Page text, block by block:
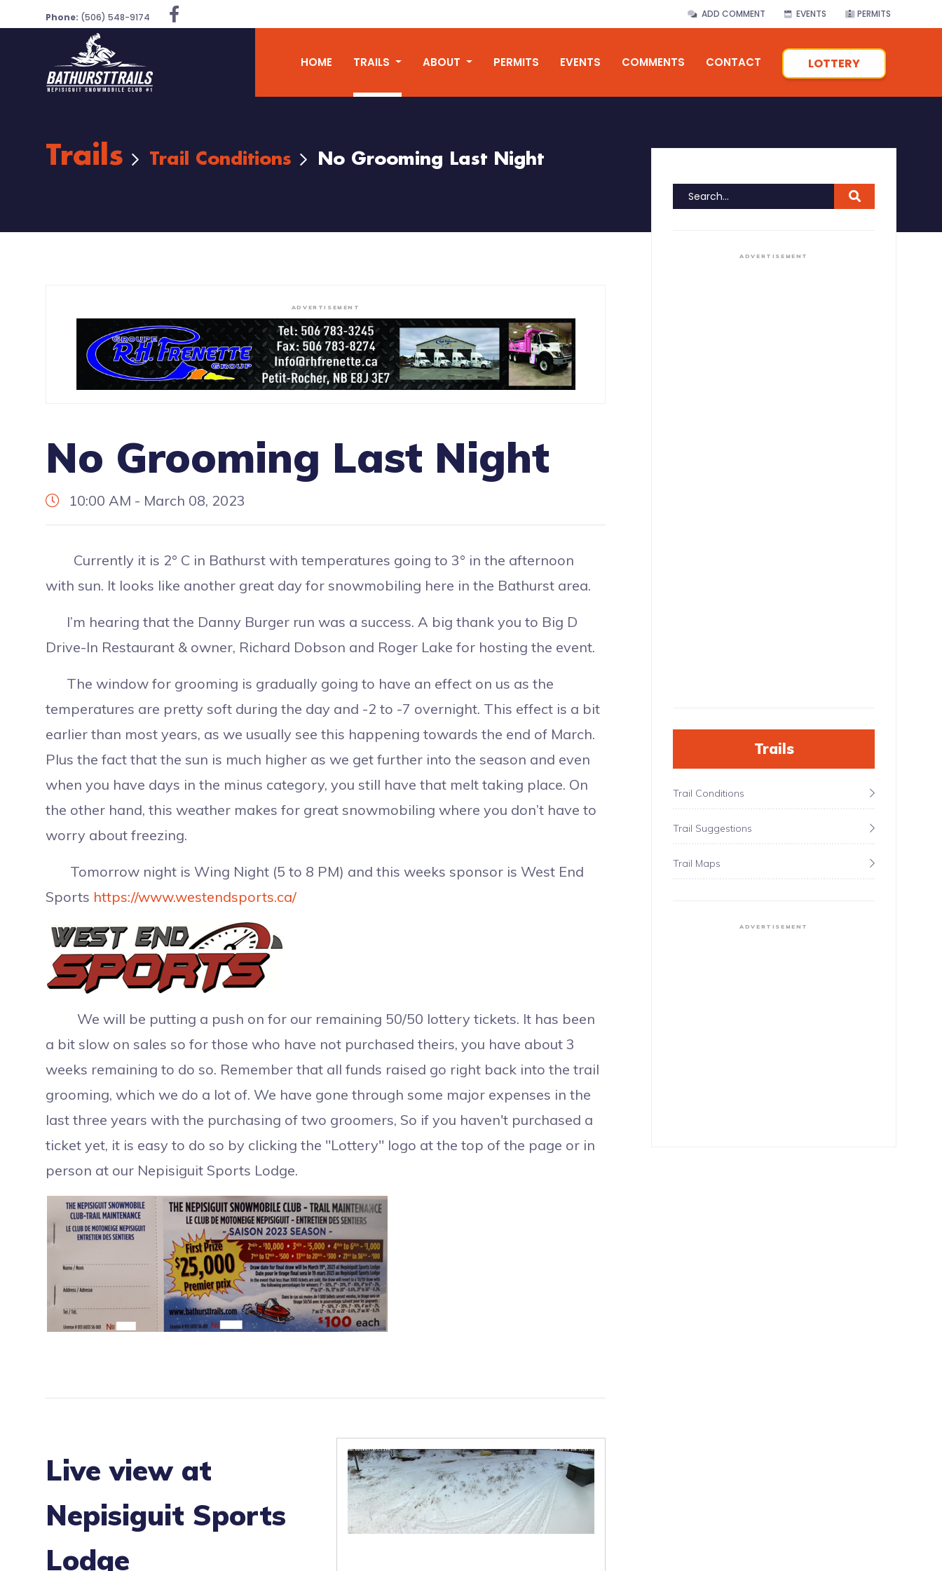
Phone: (506) 548-9174 ADD COMMENT EVENTS PERMITS
HOME TRAILS ABOUT PERMITS EVENTS COMMENTS CONTACT LOTTERY
Trails Trail Conditions No Grooming Last Night
ADVERTISEMENT
No Grooming Last Night
10:00 AM - March 08, 2023
Currently it is 2° C in Bathurst with temperatures going to 3° in the afternoon
with sun. It looks like another great day for snowmobiling here in the Bathurst area.
I’m hearing that the Danny Burger run was a success. A big thank you to Big D
Drive-In Restaurant & owner, Richard Dobson and Roger Lake for hosting the event.
The window for grooming is gradually going to have an effect on us as the
temperatures are pretty soft during the day and -2 to -7 overnight. This effect is a bit
earlier than most years, as we usually see this happening towards the end of March.
Plus the fact that the sun is much higher as we get further into the season and even
when you have days in the minus category, you still have that melt taking place. On
the other hand, this weather makes for great snowmobiling where you don’t have to
worry about freezing.
Tomorrow night is Wing Night (5 to 8 PM) and this weeks sponsor is West End
Sports https://www.westendsports.ca/
We will be putting a push on for our remaining 50/50 lottery tickets. It has been
a bit slow on sales so for those who have not purchased theirs, you have about 3
weeks remaining to do so. Remember that all funds raised go right back into the trail
grooming, which we do a lot of. We have gone through some major expenses in the
last three years with the purchasing of two groomers, So if you haven't purchased a
ticket yet, it is easy to do so by clicking the "Lottery" logo at the top of the page or in
person at our Nepisiguit Sports Lodge.
Live view at
Nepisiguit Sports
Lodge
ADVERTISEMENT
Trails
Trail Conditions
Trail Suggestions
Trail Maps
ADVERTISEMENT